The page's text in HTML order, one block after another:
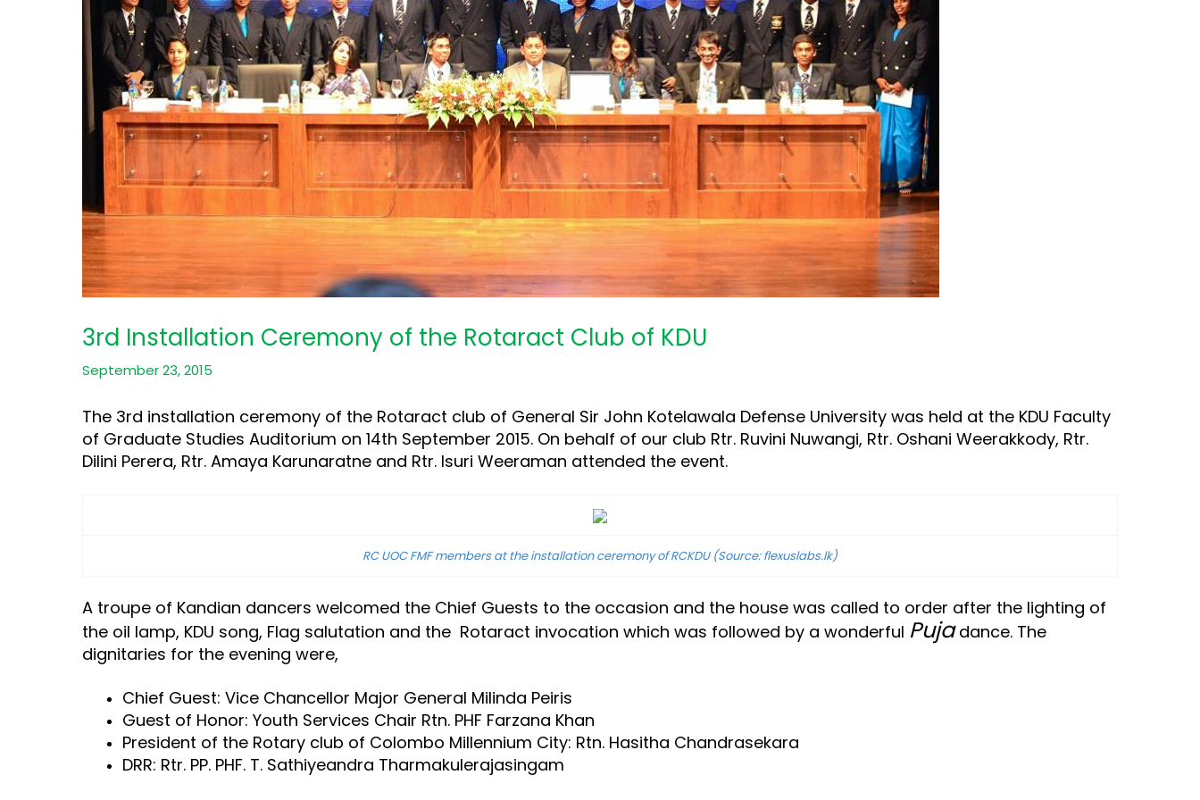
3rd Installation Ceremony of the Rotaract Club of KDU
September 23, 2015
The 3rd installation ceremony of the Rotaract club of General Sir John Kotelawala Defense University was held at the KDU Faculty
of Graduate Studies Auditorium on 14th September 2015. On behalf of our club Rtr. Ruvini Nuwangi, Rtr. Oshani Weerakkody, Rtr.
Dilini Perera, Rtr. Amaya Karunaratne and Rtr. Isuri Weeraman attended the event.
RC UOC FMF members at the installation ceremony of RCKDU (Source: flexuslabs.lk)
A troupe of Kandian dancers welcomed the Chief Guests to the occasion and the house was called to order after the lighting of
the oil lamp, KDU song, Flag salutation and the Rotaract invocation which was followed by a wonderful Pujadance. The
dignitaries for the evening were,
Chief Guest: Vice Chancellor Major General Milinda Peiris
Guest of Honor: Youth Services Chair Rtn. PHF Farzana Khan
President of the Rotary club of Colombo Millennium City: Rtn. Hasitha Chandrasekara
DRR: Rtr. PP. PHF. T. Sathiyeandra Tharmakulerajasingam